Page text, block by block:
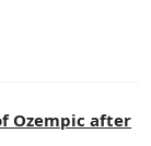
Ozempic after